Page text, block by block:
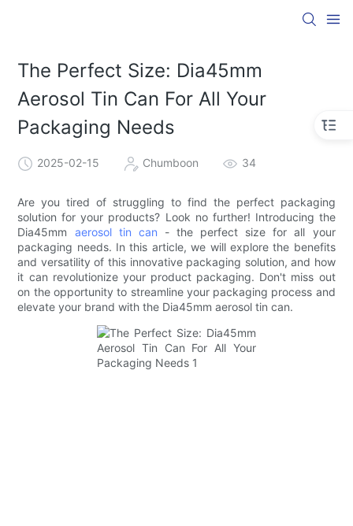
The Perfect Size: Dia45mm
Aerosol Tin Can For All Your
Packaging Needs
2025-02-15 Chumboon 34
Are you tired of struggling to find the perfect packaging
solution for your products? Look no further! Introducing the
Dia45mm aerosol tin can - the perfect size for all your
packaging needs. In this article, we will explore the benefits
and versatility of this innovative packaging solution, and how
it can revolutionize your product packaging. Don't miss out
on the opportunity to streamline your packaging process and
elevate your brand with the Dia45mm aerosol tin can.